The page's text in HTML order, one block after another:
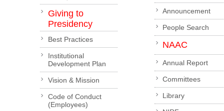
Giving to
Presidency
Best Practices
Institutional
Development Plan
Vision & Mission
Code of Conduct
(Employees)
Announcement
People Search
NAAC
Annual Report
Committees
Library